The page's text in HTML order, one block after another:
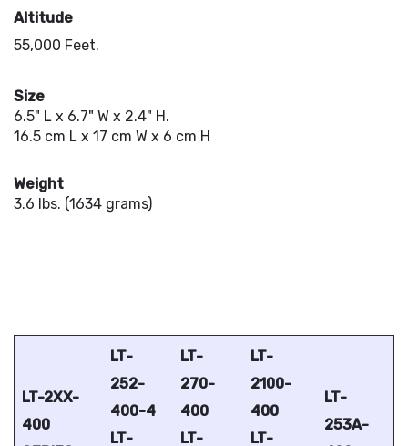
Altitude
55,000 Feet.
Size
6.5" L x 6.7" W x 2.4" H.
16.5 cm L x 17 cm W x 6 cm H
Weight
3.6 lbs. (1634 grams)
LT-2XX-
400
LT-
252-
400-4
LT-
LT-
270-
400
LT-
LT-
2100-
400
LT-
LT-
253A-